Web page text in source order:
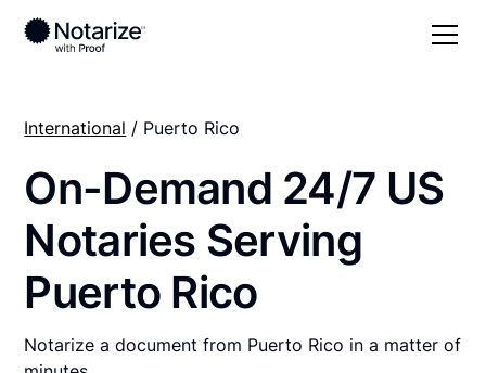
International / Puerto Rico
On-Demand 24/7 US
Notaries Serving
Puerto Rico
Notarize a document from Puerto Rico in a matter of